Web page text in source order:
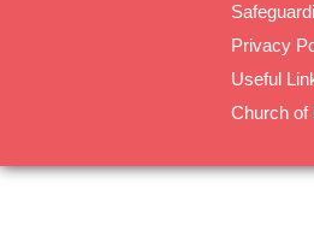
Privacy
Useful
Church of